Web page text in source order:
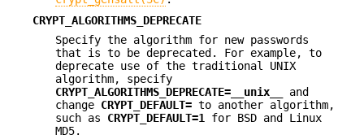
CRYPT_ALGORITHMS_DEPRECATE
Specify the algorithm for new passwords
that is to be deprecated. For example, to
deprecate use of the traditional UNIX
algorithm, specify
CRYPT_ALGORITHMS_DEPRECATE=__unix__
and
change CRYPT_DEFAULT= to another algorithm,
such as CRYPT_DEFAULT=1
for BSD and Linux
MD5.